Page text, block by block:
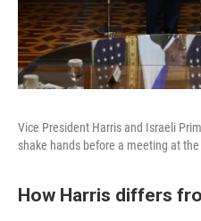
Vice President Harris and Israeli
shake hands before a meeting at
How Harris differs